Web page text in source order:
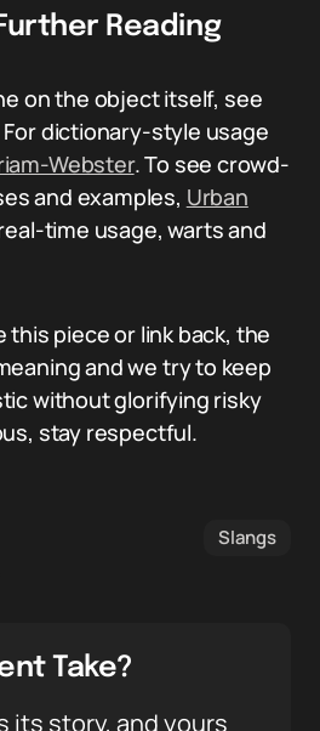
Reading
on the object itself, see
For dictionary-style usage
Webster. To see crowd-
and examples, Urban
time usage, warts and
this piece or link back, the
and we try to keep
without glorifying risky
stay respectful.
Slangs
Take?
its story, and yours